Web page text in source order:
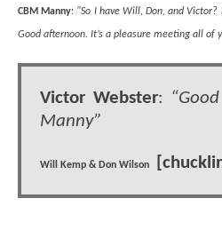
CBM Manny: "So I have Will, Don, and
Good afternoon. It’s a pleasure meeting all of
Victor Webster:
Manny”
Will Kemp & Don Wilson